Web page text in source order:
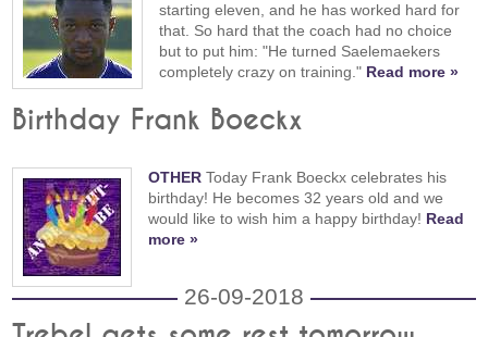
starting eleven, and he has worked hard for
that. So hard that the coach had no choice
but to put him: "He turned Saelemaekers
completely crazy on training." Read more »
Birthday Frank Boeckx
OTHER Today Frank Boeckx celebrates his
birthday! He becomes 32 years old and we
would like to wish him a happy birthday! Read
more »
26-09-2018